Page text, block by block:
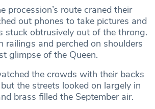
procession’s route craned their
out phones to take pictures and
stuck obtrusively out of the throng.
railings and perched on shoulders
glimpse of the Queen.
the crowds with their backs
the streets looked on largely in
brass filled the September air.